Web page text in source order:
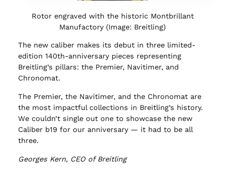
Rotor engraved with the historic Montbrillant
Manufactory (Image: Breitling)
The new caliber makes its debut in three limited-
edition 140th-anniversary pieces representing
Breitling’s pillars: the Premier, Navitimer, and
Chronomat.
The Premier, the Navitimer, and the Chronomat are
the most impactful collections in Breitling’s history.
We couldn’t single out one to showcase the new
Caliber b19 for our anniversary — it had to be all
three.
Georges Kern, CEO of Breitling